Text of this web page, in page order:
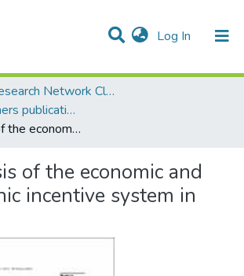
Log In (current)
& Collections
All of DSpace
AQU Research Network Clusters
AQU researchers publications
The analysis of the economic and demographic incentive system in Israel
of the economic and
incentive system in